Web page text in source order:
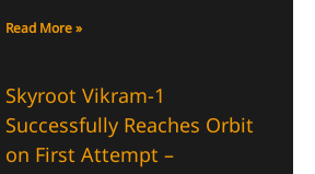
Read More »
Skyroot Vikram-1
Successfully Reaches Orbit
on First Attempt –